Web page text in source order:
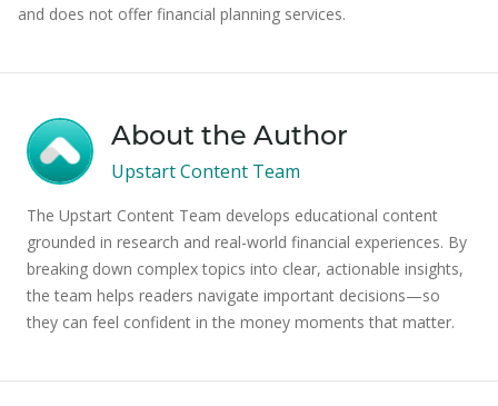
and does not offer financial planning services.
About the Author
Upstart Content Team
The Upstart Content Team develops educational content
grounded in research and real-world financial experiences. By
breaking down complex topics into clear, actionable insights,
the team helps readers navigate important decisions—so
they can feel confident in the money moments that matter.